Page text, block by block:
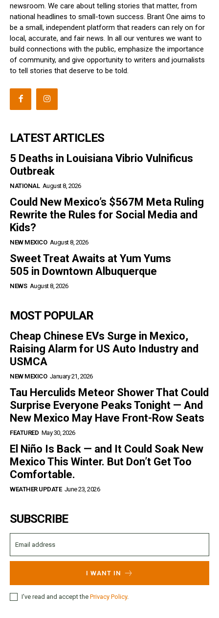
newsroom. We care about telling stories that matter, from
national headlines to small-town success. Brant One aims to
be a small, independent platform that readers can rely on for
local, accurate, and fair news. In all our ventures we want to
build connections with the public, emphasize the importance
of community, and give opportunity to writers and journalists
to tell stories that deserve to be told.
LATEST ARTICLES
5 Deaths in Louisiana Vibrio Vulnificus
Outbreak
NATIONAL August 8, 2026
Could New Mexico’s $567M Meta Ruling
Rewrite the Rules for Social Media and
Kids?
NEW MEXICO August 8, 2026
Sweet Treat Awaits at Yum Yums
505 in Downtown Albuquerque
NEWS August 8, 2026
MOST POPULAR
Cheap Chinese EVs Surge in Mexico,
Raising Alarm for US Auto Industry and
USMCA
NEW MEXICO January 21, 2026
Tau Herculids Meteor Shower That Could
Surprise Everyone Peaks Tonight — And
New Mexico May Have Front-Row Seats
FEATURED May 30, 2026
El Niño Is Back — and It Could Soak New
Mexico This Winter. But Don’t Get Too
Comfortable.
WEATHER UPDATE June 23, 2026
SUBSCRIBE
I WANT IN
I've read and accept the Privacy Policy.